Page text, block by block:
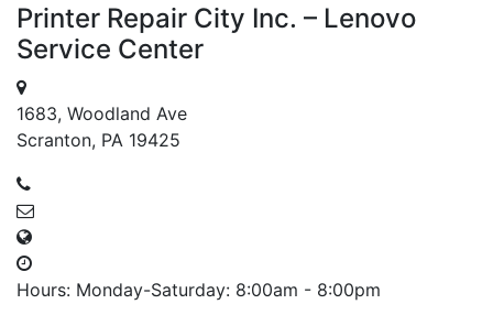
Printer Repair City Inc. – Lenovo
Service Center
1683, Woodland Ave
Scranton, PA 19425
Hours: Monday-Saturday: 8:00am - 8:00pm